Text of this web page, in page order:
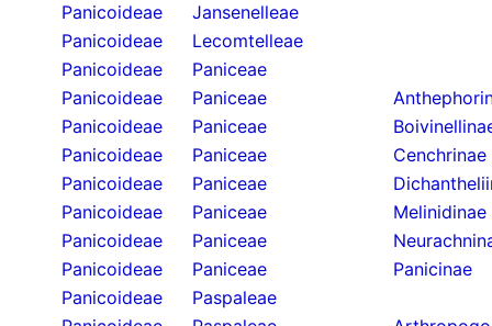
Panicoideae
Jansenelleae
Panicoideae
Lecomtelleae
Panicoideae
Paniceae
Panicoideae
Paniceae
Panicoideae
Paniceae
Panicoideae
Paniceae
Cenchrinae
Panicoideae
Paniceae
Panicoideae
Paniceae
Melinidinae
Panicoideae
Paniceae
Panicoideae
Paniceae
Panicinae
Panicoideae
Paspaleae